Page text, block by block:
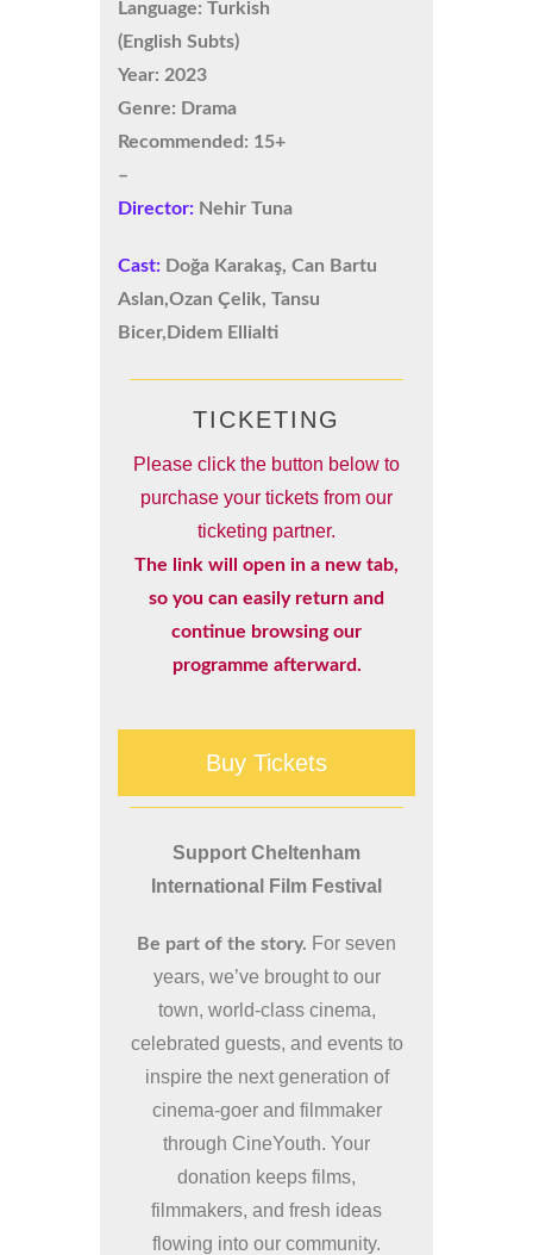
Language: Turkish
(English Subts)
Year: 2023
Genre: Drama
Recommended: 15+
–
Director: Nehir Tuna
Cast: Doğa Karakaş, Can Bartu
Aslan,Ozan Çelik, Tansu
Bicer,Didem Ellialti
TICKETING
Please click the button below to
purchase your tickets from our
ticketing partner.
The link will open in a new tab,
so you can easily return and
continue browsing our
programme afterward.
Buy Tickets
Support Cheltenham
International Film Festival
Be part of the story. For seven
years, we’ve brought to our
town, world-class cinema,
celebrated guests, and events to
inspire the next generation of
cinema-goer and filmmaker
through CineYouth. Your
donation keeps films,
filmmakers, and fresh ideas
flowing into our community.